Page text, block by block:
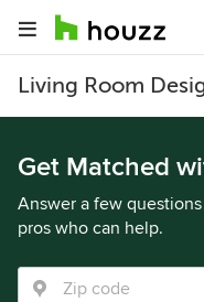
Living Room
Get Matched
Answer a few
pros who can help.